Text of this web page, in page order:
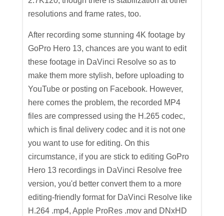
resolutions and frame rates, too.
After recording some stunning 4K footage by
GoPro Hero 13, chances are you want to edit
these footage in DaVinci Resolve so as to
make them more stylish, before uploading to
YouTube or posting on Facebook. However,
here comes the problem, the recorded MP4
files are compressed using the H.265 codec,
which is final delivery codec and it is not one
you want to use for editing. On this
circumstance, if you are stick to editing GoPro
Hero 13 recordings in DaVinci Resolve free
version, you'd better convert them to a more
editing-friendly format for DaVinci Resolve like
H.264 .mp4, Apple ProRes .mov and DNxHD